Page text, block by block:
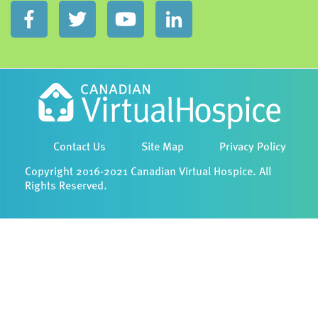
Contact Us Site Map Privacy Policy
Copyright 2016-2021 Canadian Virtual Hospice. All
Rights Reserved.